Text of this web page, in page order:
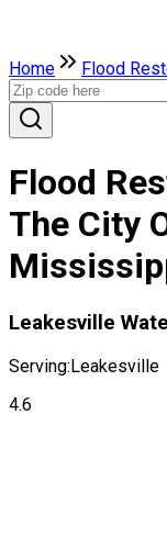
Home Flood
Flood
The City
Leakesville
Serving:Leakesville
4.6